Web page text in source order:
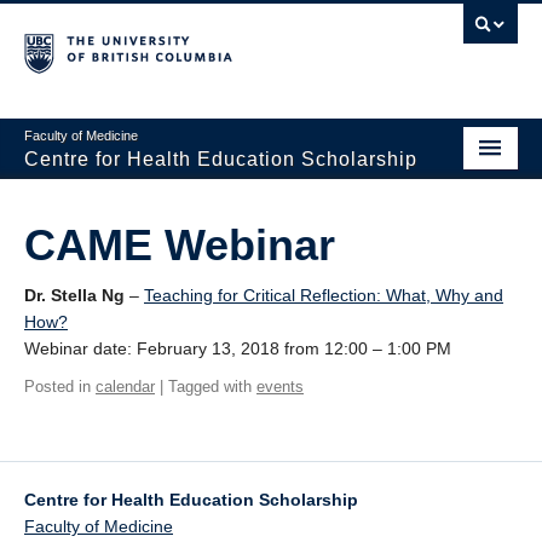
Faculty of Medicine
Centre for Health Education Scholarship
About CHES
People
Research
Visiting CHES
CAME Webinar
Dr. Stella Ng – Teaching for Critical Reflection: What, Why and
How?
Webinar date: February 13, 2018 from 12:00 – 1:00 PM
Posted in calendar | Tagged with events
Centre for Health Education Scholarship
Faculty of Medicine